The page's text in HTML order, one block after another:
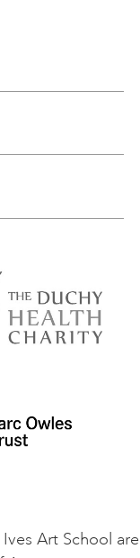
Art School are